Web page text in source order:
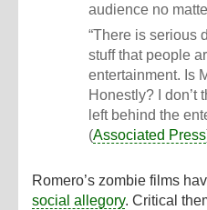
audience no
“There is serious
stuff that people
entertainment. Is
Honestly? I
left behind the
(Associated Press
Romero’s zombie films
social allegory. Critical